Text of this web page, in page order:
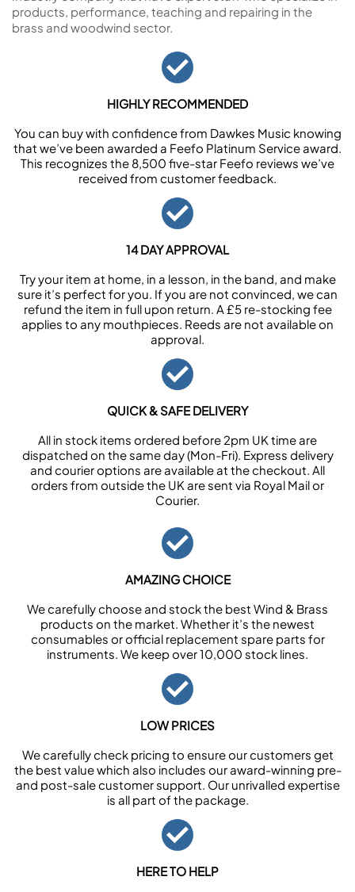
products, performance, teaching and repairing in the
brass and woodwind sector.
HIGHLY RECOMMENDED
You can buy with confidence from Dawkes Music knowing
that we’ve been awarded a Feefo Platinum Service award.
This recognizes the 8,500 five-star Feefo reviews we’ve
received from customer feedback.
14 DAY APPROVAL
Try your item at home, in a lesson, in the band, and make
sure it’s perfect for you. If you are not convinced, we can
refund the item in full upon return. A £5 re-stocking fee
applies to any mouthpieces. Reeds are not available on
approval.
QUICK & SAFE DELIVERY
All in stock items ordered before 2pm UK time are
dispatched on the same day (Mon-Fri). Express delivery
and courier options are available at the checkout. All
orders from outside the UK are sent via Royal Mail or
Courier.
AMAZING CHOICE
We carefully choose and stock the best Wind & Brass
products on the market. Whether it’s the newest
consumables or official replacement spare parts for
instruments. We keep over 10,000 stock lines.
LOW PRICES
We carefully check pricing to ensure our customers get
the best value which also includes our award-winning pre-
and post-sale customer support. Our unrivalled expertise
is all part of the package.
HERE TO HELP